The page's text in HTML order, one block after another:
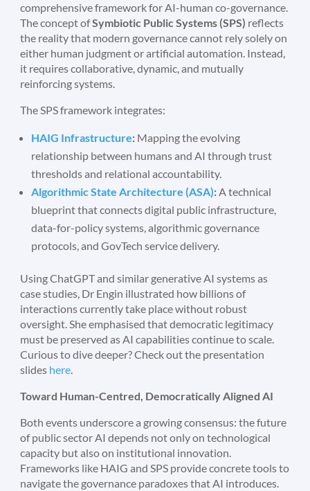
comprehensive framework for AI-human co-governance.
The concept ofSymbiotic Public Systems (SPS) reflects
the reality that modern governance cannot rely solely on
either human judgment or artificial automation. Instead,
it requires collaborative, dynamic, and mutually
reinforcing systems.
The SPS framework integrates:
HAIG Infrastructure: Mapping the evolving
relationship between humans and AI through trust
thresholds and relational accountability.
Algorithmic State Architecture (ASA):A technical
blueprint that connects digital public infrastructure,
data-for-policy systems, algorithmic governance
protocols, and GovTech service delivery.
Using ChatGPT and similar generative AI systems as
case studies, Dr Engin illustrated how billions of
interactions currently take place without robust
oversight. She emphasised that democratic legitimacy
must be preserved as AI capabilities continue to scale.
Curious to dive deeper? Check out the presentation
slides here.
Toward Human-Centred, Democratically Aligned AI
Both events underscore a growing consensus: the future
of public sector AI depends not only on technological
capacity but also on institutional innovation.
Frameworks like HAIG and SPS provide concrete tools to
navigate the governance paradoxes that AI introduces.